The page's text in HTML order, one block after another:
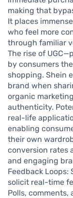
making that
It places
who feel more
through familiar
The rise of
by consumers
shopping. Shein
brand when
organic
authenticity.
real-life
enabling
their own
conversion rates
and engaging
Feedback Loops:
solicit real-time
Polls,